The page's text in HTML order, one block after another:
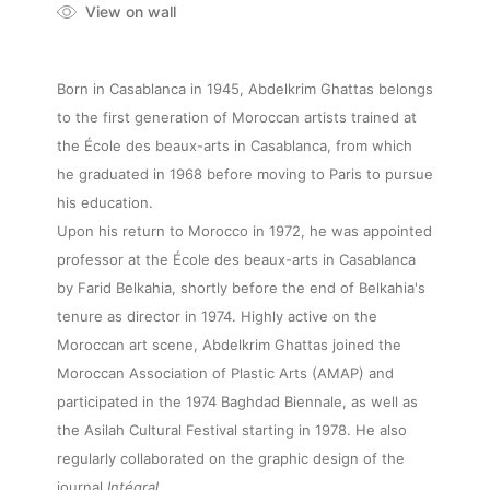
View on wall
Born in Casablanca in 1945, Abdelkrim Ghattas belongs
to the first generation of Moroccan artists trained at
the École des beaux-arts in Casablanca, from which
he graduated in 1968 before moving to Paris to pursue
his education.
Upon his return to Morocco in 1972, he was appointed
professor at the École des beaux-arts in Casablanca
by Farid Belkahia, shortly before the end of Belkahia's
tenure as director in 1974. Highly active on the
Moroccan art scene, Abdelkrim Ghattas joined the
Moroccan Association of Plastic Arts (AMAP) and
participated in the 1974 Baghdad Biennale, as well as
the Asilah Cultural Festival starting in 1978. He also
regularly collaborated on the graphic design of the